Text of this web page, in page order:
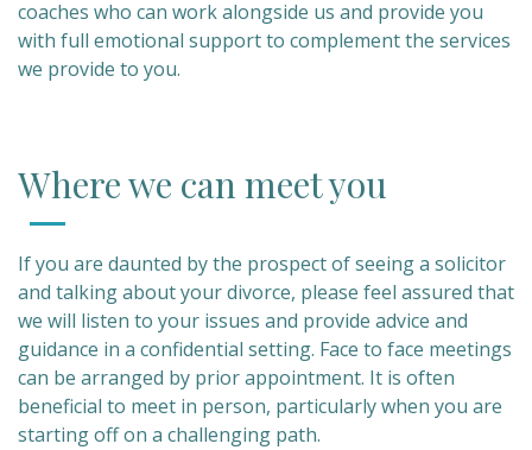
coaches who can work alongside us and provide you
with full emotional support to complement the services
we provide to you.
Where we can meet you
If you are daunted by the prospect of seeing a solicitor
and talking about your divorce, please feel assured that
we will listen to your issues and provide advice and
guidance in a confidential setting. Face to face meetings
can be arranged by prior appointment. It is often
beneficial to meet in person, particularly when you are
starting off on a challenging path.